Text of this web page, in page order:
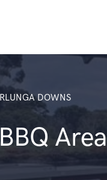
DOWNS